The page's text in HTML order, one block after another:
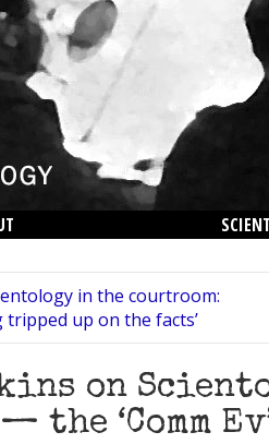
in the courtroom:
tripped up on the facts’
on
‘Comm